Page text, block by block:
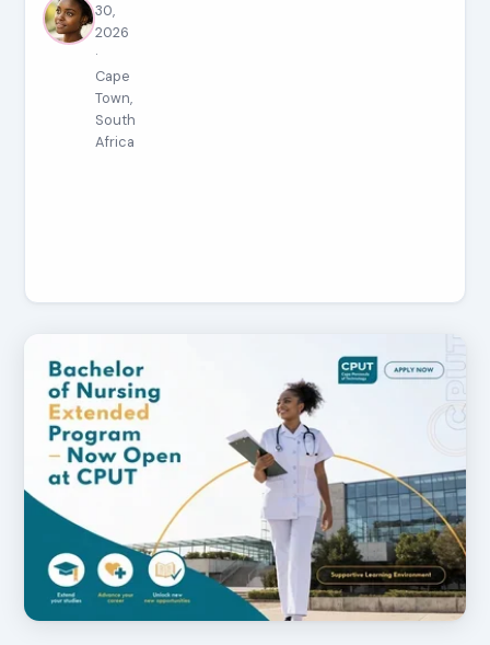
30,
2026
·
Cape
Town,
South
Africa